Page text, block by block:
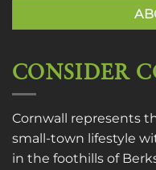
CONSIDER
Cornwall represents
small-town lifestyle
in the foothills of